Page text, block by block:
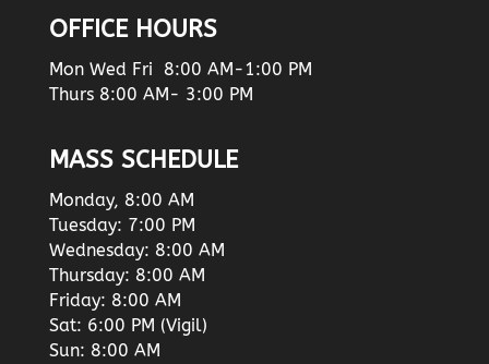
OFFICE HOURS
Mon Wed Fri 8:00 AM-1:00 PM
Thurs 8:00 AM- 3:00 PM
MASS SCHEDULE
Monday, 8:00 AM
Tuesday: 7:00 PM
Wednesday: 8:00 AM
Thursday: 8:00 AM
Friday: 8:00 AM
Sat: 6:00 PM (Vigil)
Sun: 8:00 AM